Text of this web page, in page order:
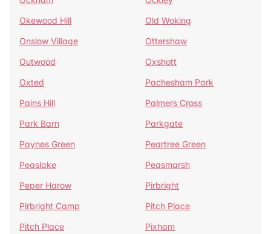
Okewood Hill
Old Woking
Onslow Village
Ottershaw
Outwood
Oxshott
Oxted
Pachesham Park
Pains Hill
Palmers Cross
Park Barn
Parkgate
Paynes Green
Peartree Green
Peaslake
Peasmarsh
Peper Harow
Pirbright
Pirbright Camp
Pitch Place
Pitch Place
Pixham